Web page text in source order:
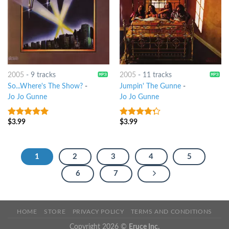
2005 - 9 tracks
So...Where's The Show?-
Jo Jo Gunne
9out of 5
$3.99
2005 - 11 tracks
Jumpin' The Gunne-
Jo Jo Gunne
4out of
$3.99
1 2 3 4 5
6 7
HOME STORE PRIVACY POLICY TERMS AND CONDITIONS
Copyright 2026 © Eruce Inc.